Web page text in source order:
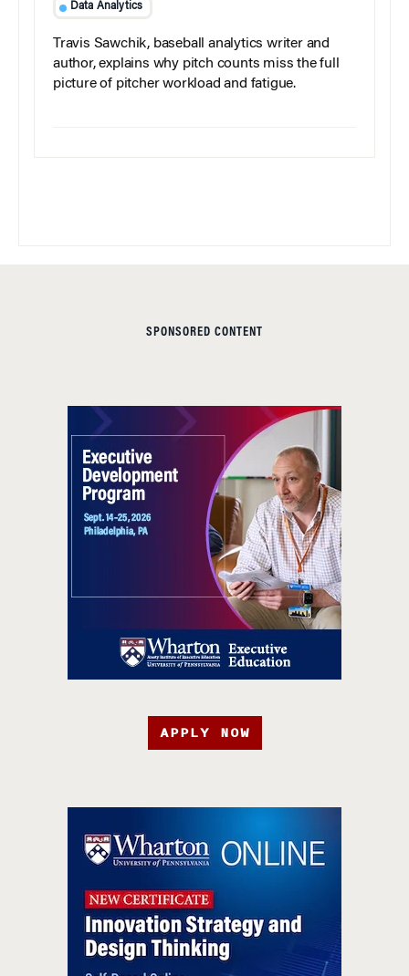
Data Analytics
Travis Sawchik, baseball analytics writer and
author, explains why pitch counts miss the full
picture of pitcher workload and fatigue.
SPONSORED CONTENT
APPLY NOW